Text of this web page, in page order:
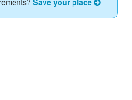
Save your place